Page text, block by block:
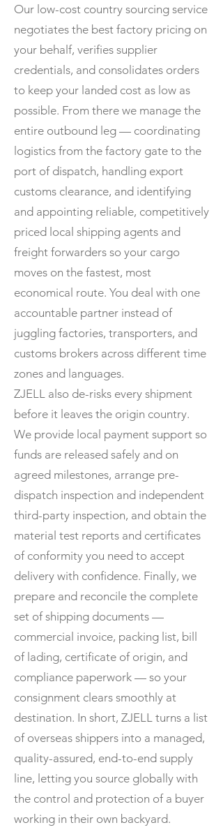
Our low-cost country sourcing service
negotiates the best factory pricing on
your behalf, verifies supplier
credentials, and consolidates orders
to keep your landed cost as low as
possible. From there we manage the
entire outbound leg — coordinating
logistics from the factory gate to the
port of dispatch, handling export
customs clearance, and identifying
and appointing reliable, competitively
priced local shipping agents and
freight forwarders so your cargo
moves on the fastest, most
economical route. You deal with one
accountable partner instead of
juggling factories, transporters, and
customs brokers across different time
zones and languages.
ZJELL also de-risks every shipment
before it leaves the origin country.
We provide local payment support so
funds are released safely and on
agreed milestones, arrange pre-
dispatch inspection and independent
third-party inspection, and obtain the
material test reports and certificates
of conformity you need to accept
delivery with confidence. Finally, we
prepare and reconcile the complete
set of shipping documents —
commercial invoice, packing list, bill
of lading, certificate of origin, and
compliance paperwork — so your
consignment clears smoothly at
destination. In short, ZJELL turns a list
of overseas shippers into a managed,
quality-assured, end-to-end supply
line, letting you source globally with
the control and protection of a buyer
working in their own backyard.